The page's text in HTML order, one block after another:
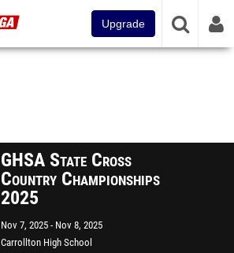
Upgrade
GHSA State Cross
Country Championships
2025
Nov 7, 2025
Nov 8, 2025
Carrollton High School